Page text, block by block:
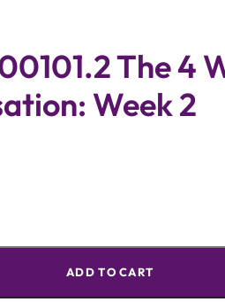
The 4
Week 2
ADD TO CART